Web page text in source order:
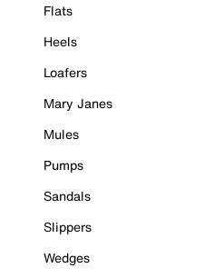
Flats
Heels
Loafers
Mary Janes
Mules
Pumps
Sandals
Slippers
Wedges